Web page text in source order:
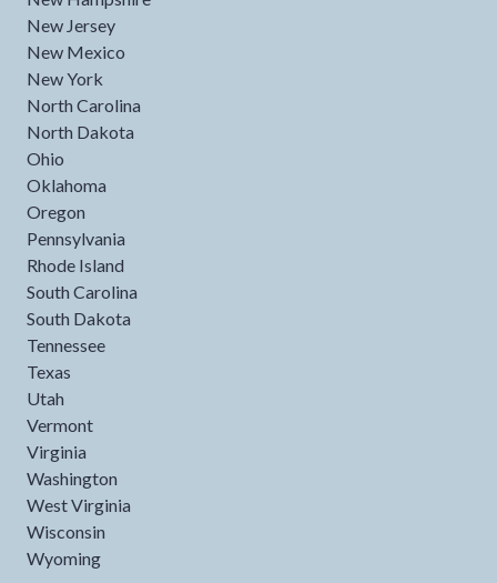
New Jersey
New Mexico
New York
North Carolina
North Dakota
Ohio
Oklahoma
Oregon
Pennsylvania
Rhode Island
South Carolina
South Dakota
Tennessee
Texas
Utah
Vermont
Virginia
Washington
West Virginia
Wisconsin
Wyoming